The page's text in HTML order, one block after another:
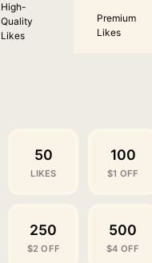
High-
Quality
Likes
Premium
Likes
50
LIKES
100
$1 OFF
250
$2 OFF
500
$4 OFF